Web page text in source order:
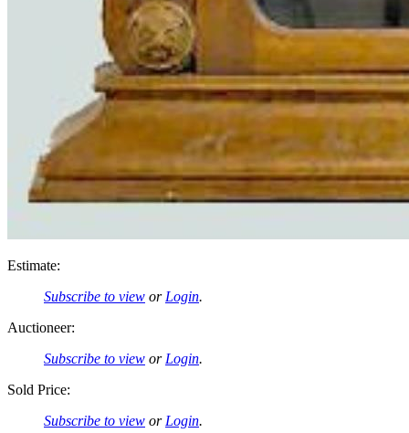
Estimate:
Subscribe to view or Login.
Auctioneer:
Subscribe to view or Login.
Sold Price:
Subscribe to view or Login.